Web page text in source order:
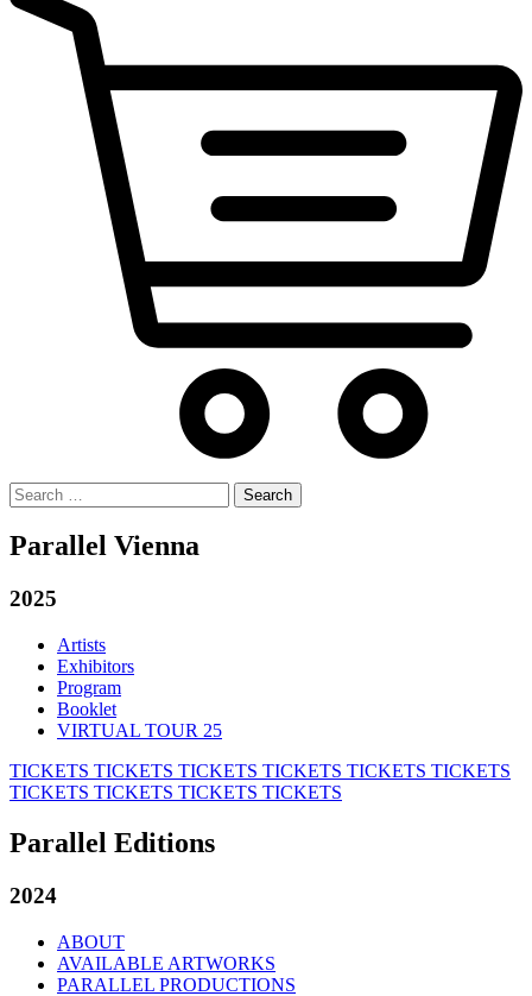
Search
for:
Parallel Vienna
2025
Artists
Exhibitors
Program
Booklet
VIRTUAL TOUR 25
TICKETS TICKETS TICKETS TICKETS TICKETS TICKETS
TICKETS TICKETS TICKETS TICKETS
Parallel Editions
2024
ABOUT
AVAILABLE ARTWORKS
PARALLEL PRODUCTIONS